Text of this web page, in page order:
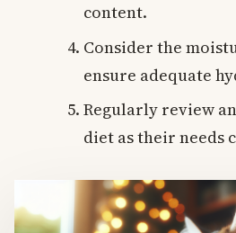
content.
Consider the
ensure adequate
Regularly review
diet as their needs